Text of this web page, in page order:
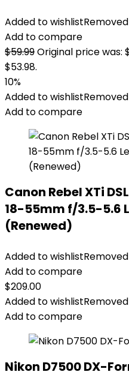
Added to wishlist
Add to compare
$59.99Original price was:
$53.98.
10%
Added to wishlist
Add to compare
Canon Rebel XTi
18-55mm f/3.5-5.6
(Renewed)
Added to wishlist
Add to compare
$209.00
Added to wishlist
Add to compare
Nikon D7500 DX-